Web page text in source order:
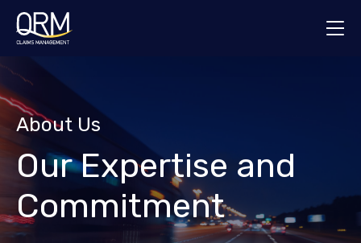
About Us
Services
News & Insights
About Us
Our Expertise and
Commitment